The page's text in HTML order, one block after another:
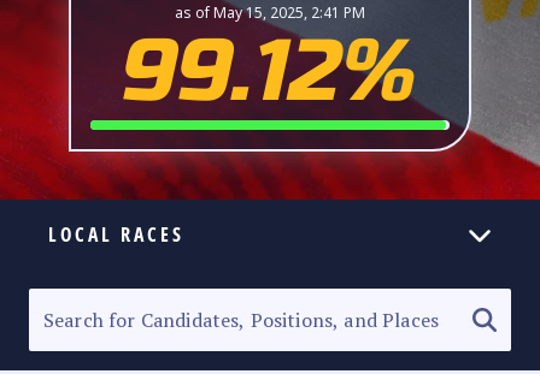
as of May 15, 2025, 2:41 PM
99.12%
LOCAL RACES
SENATORIAL RACE